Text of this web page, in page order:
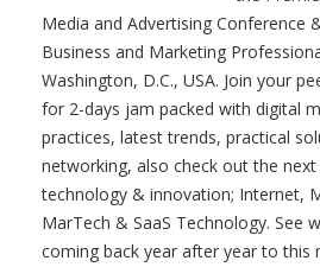
Media and Advertising Conference
Business and Marketing
Washington, D.C., USA. Join your
for 2-days jam packed with digital
practices, latest trends, practical
networking, also check out the
technology & innovation; Internet,
MarTech & SaaS Technology. See
coming back year after year to this